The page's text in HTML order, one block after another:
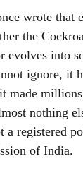
wrote that
the
evolves into
ignore, it
made
nothing
a registered
of India.